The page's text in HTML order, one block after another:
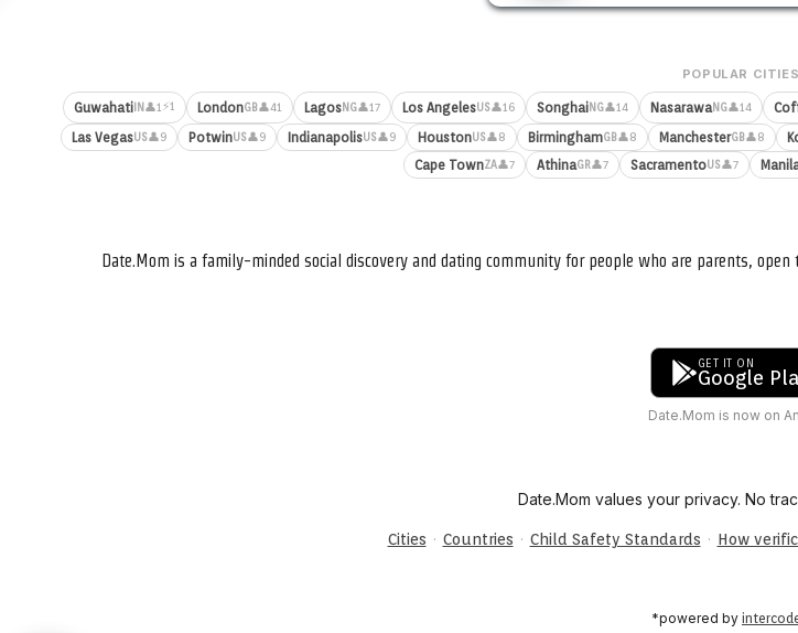
POPULAR CITIES
GuwahatiIN 👤1⚡1 LondonGB👤41 LagosNG👤17 Los AngelesUS👤16 SonghaiNG👤14 NasarawaNG👤14
Las VegasUS👤9 PotwinUS👤9 IndianapolisUS👤9 HoustonUS👤8 BirminghamGB👤8 ManchesterGB👤8
Cape TownZA👤7 AthinaGR👤7 SacramentoUS👤7
Date.Mom is a family-minded social discovery and dating community for people who are parents,
GET IT ON
Google
Date.Mom is now on
Date.Mom values your privacy. No
Cities · Countries · Child Safety Standards · How
*powered by